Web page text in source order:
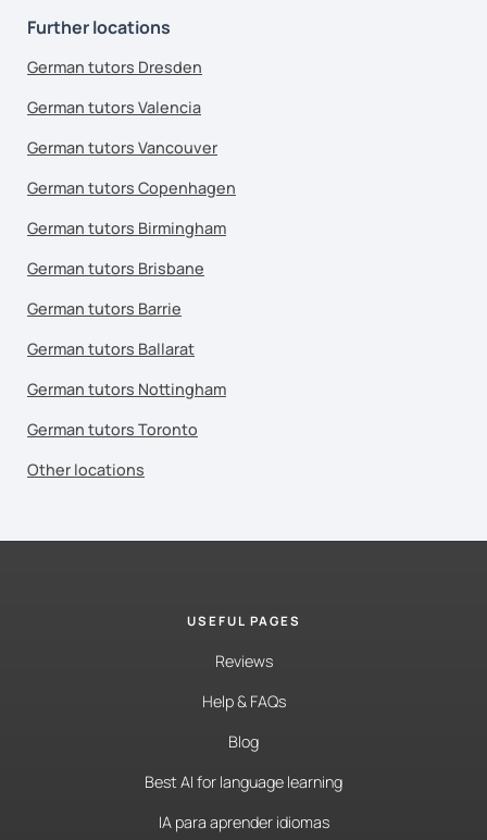
Further locations
German tutors Dresden
German tutors Valencia
German tutors Vancouver
German tutors Copenhagen
German tutors Birmingham
German tutors Brisbane
German tutors Barrie
German tutors Ballarat
German tutors Nottingham
German tutors Toronto
Other locations
USEFUL PAGES
Reviews
Help & FAQs
Blog
Best AI for language learning
IA para aprender idiomas